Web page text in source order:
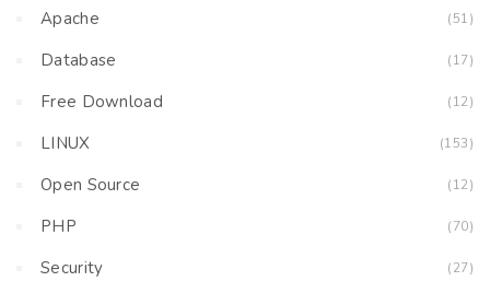
Apache (51)
Database (17)
Free Download (12)
LINUX (153)
Open Source (12)
PHP (70)
Security (27)